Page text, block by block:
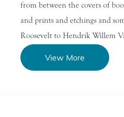
from between the covers of
and prints and etchings and
Roosevelt to Hendrik Willem
View More